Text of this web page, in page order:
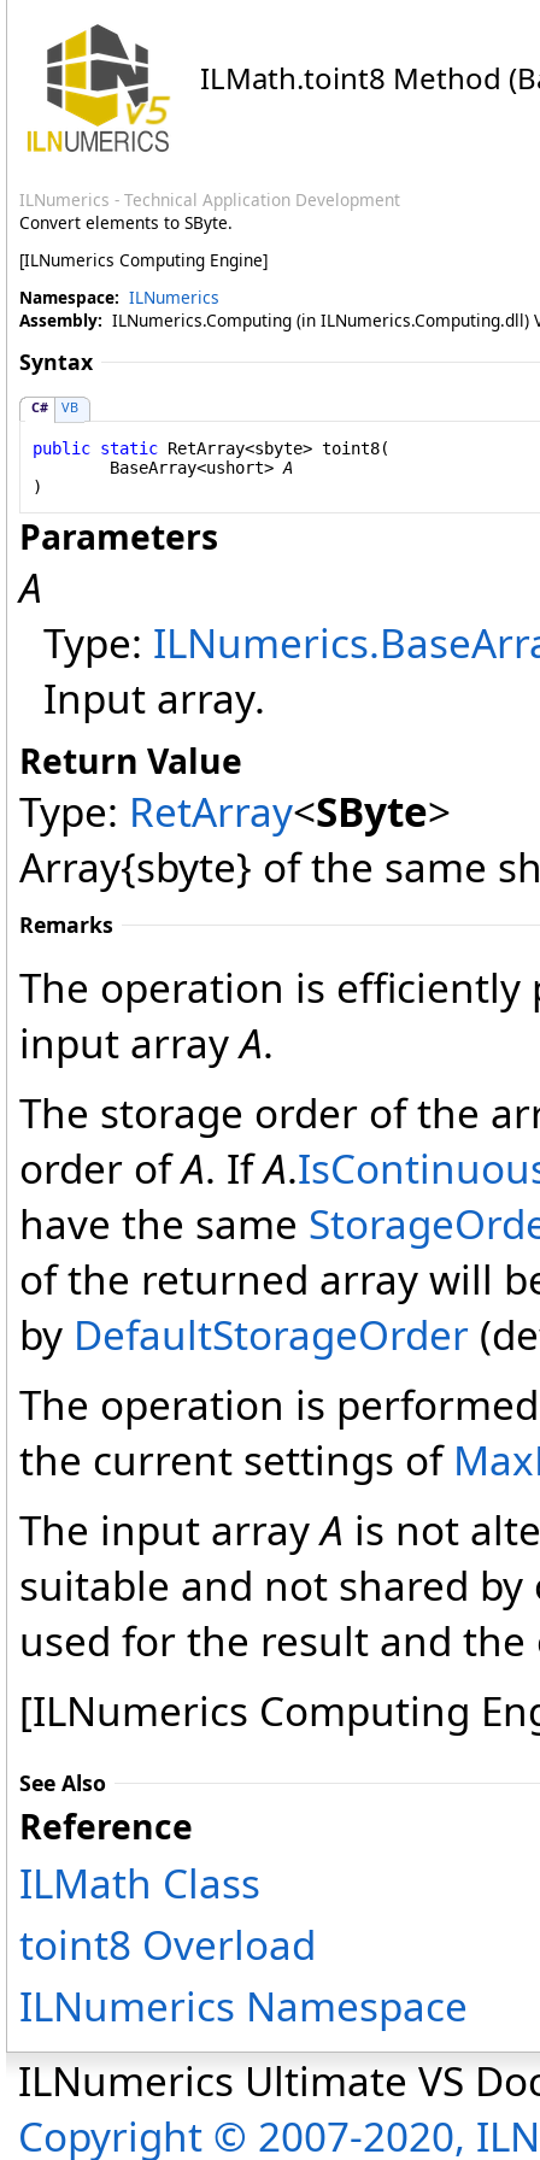
ILMath.toint8 Method
ILNumerics - Technical Application Development
Convert elements to SByte.
[ILNumerics Computing Engine]
Namespace: ILNumerics
Assembly: ILNumerics.Computing (in ILNumerics.Computing.dll)
Syntax
C# VB
public static RetArray<sbyte> toint8(
BaseArray<ushort> A
)
Parameters
A
Type: ILNumerics.
Input array.
Return Value
Type: RetArray<SByte>
Array{sbyte} of the same
Remarks
The operation is
input arrayA.
The storage order of the
order ofA. IfA.
have the same
of the returned array will
by DefaultStorageOrder
The operation is
the current settings of
The input arrayA is not
suitable and not shared
used for the result and
[ILNumerics Computing
See Also
Reference
ILMath Class
toint8 Overload
ILNumerics Namespace
ILNumerics Ultimate VS
Copyright © 2007-2020,